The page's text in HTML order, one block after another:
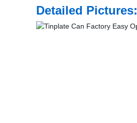
Detailed Pictures: